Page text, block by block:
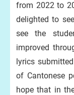
from 2022 to
delighted to
see the
improved
lyrics
of Cantonese
hope that in